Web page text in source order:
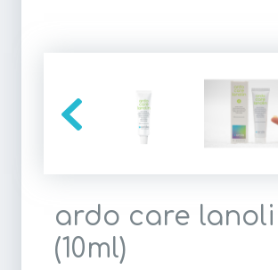
ardo care
(10ml)